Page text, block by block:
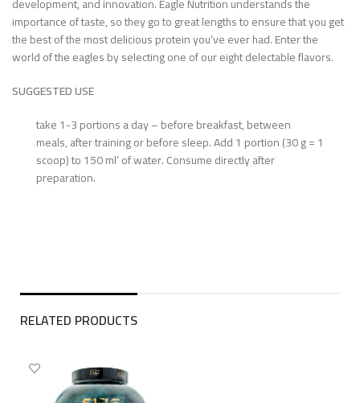
development, and innovation. Eagle Nutrition understands the
importance of taste, so they go to great lengths to ensure that you get
the best of the most delicious protein you’ve ever had. Enter the
world of the eagles by selecting one of our eight delectable flavors.
SUGGESTED USE
take 1-3 portions a day – before breakfast, between
meals, after training or before sleep. Add 1 portion (30 g = 1
scoop) to 150 ml’ of water. Consume directly after
preparation.
RELATED PRODUCTS